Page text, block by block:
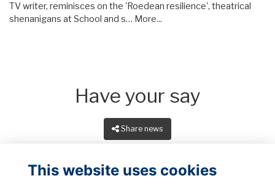
TV writer, reminisces on the 'Roedean resilience', theatrical
shenanigans at School and s… More...
Have your say
Share news
This website uses cookies